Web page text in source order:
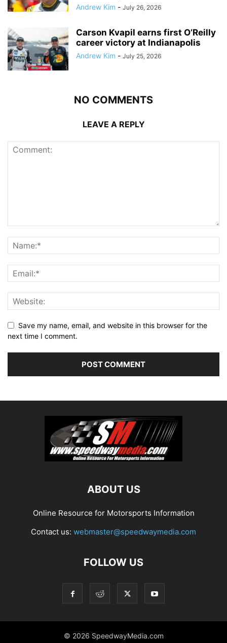
Andrew Kim - July 26, 2026
Carson Kvapil earns first O’Reilly
career victory at Indianapolis
Andrew Kim - July 25, 2026
NO COMMENTS
LEAVE A REPLY
Save my name, email, and website in this browser for the
next time I comment.
ABOUT US
Online Resource for Motorsports Information
Contact us: webmaster@speedwaymedia.com
FOLLOW US
© 2026 SpeedwayMedia.com